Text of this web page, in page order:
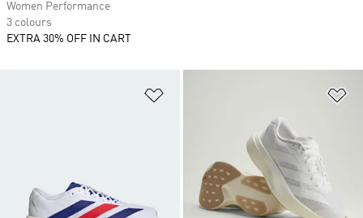
Women Performance
3 colours
EXTRA 30% OFF IN CART